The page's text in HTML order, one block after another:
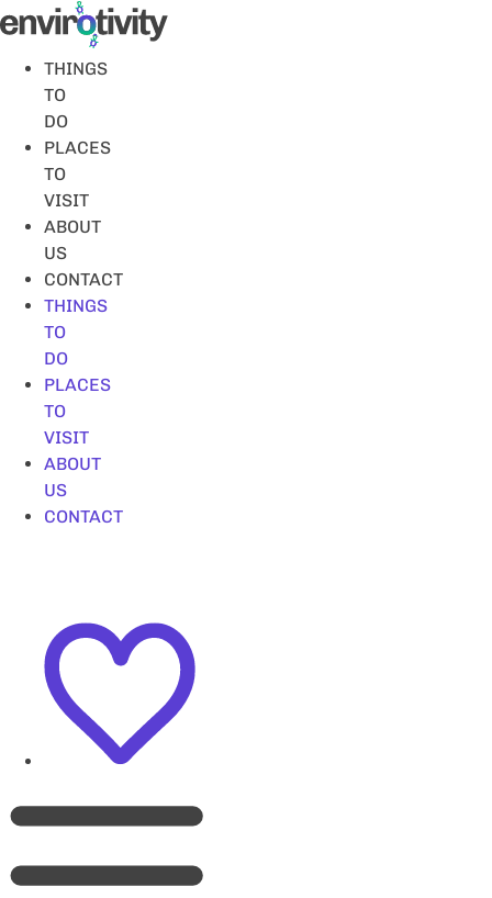
Skip
to
contentTHINGS
TO
DO
PLACES
TO
VISIT
ABOUT
US
CONTACT
THINGS
TO
DO
PLACES
TO
VISIT
ABOUT
US
CONTACT